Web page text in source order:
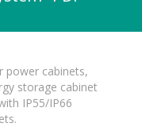
power cabinets,
storage cabinet
IP55/IP66